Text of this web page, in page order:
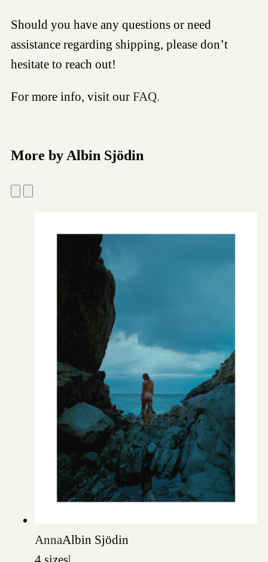
Should you have any questions or need
assistance regarding shipping, please don’t
hesitate to reach out!
For more info, visit our FAQ.
More by Albin Sjödin
AnnaAlbin Sjödin
4 sizes|